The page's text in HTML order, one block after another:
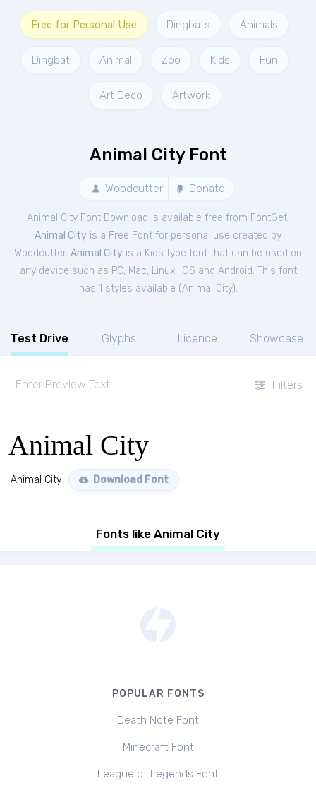
Free for Personal Use Dingbats Animals
Dingbat Animal Zoo Kids Fun
Art Deco Artwork
Animal City Font
Woodcutter Donate
Animal City Font Download is available free from FontGet.
Animal City is a Free Font for personal use created by
Woodcutter. Animal City is a Kids type font that can be used on
any device such as PC, Mac, Linux, iOS and Android. This font
has 1 styles available (Animal City).
Test Drive Glyphs Licence Showcase
Filters
Animal City
Animal City Download Font
Fonts like Animal City
POPULAR FONTS
Death Note Font
Minecraft Font
League of Legends Font